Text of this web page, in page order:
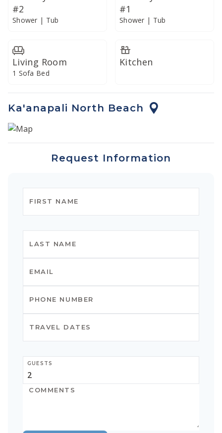
#2
Shower | Tub
#1
Shower | Tub
Living Room
1 Sofa Bed
Kitchen
Ka'anapali North Beach
Request Information
GUESTS